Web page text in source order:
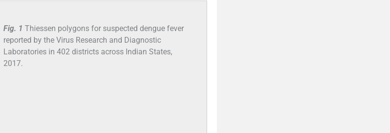
Fig. 1 Thiessen polygons for suspected dengue fever
reported by the Virus Research and Diagnostic
Laboratories in 402 districts across Indian States,
2017.